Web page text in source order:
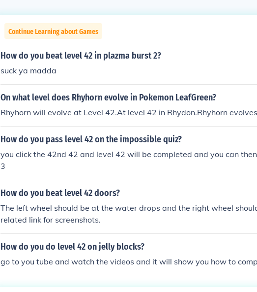
Continue Learning about Games
How do you beat level 42 in plazma burst 2?
suck ya madda
On what level does Rhyhorn evolve in Pokemon LeafGreen?
Rhyhorn will evolve at Level 42.At level 42 in Rhydon.Rhyhorn
How do you pass level 42 on the impossible quiz?
you click the 42nd 42 and level 42 will be completed and you can
3
How do you beat level 42 doors?
The left wheel should be at the water drops and the right wheel
related link for screenshots.
How do you do level 42 on jelly blocks?
go to you tube and watch the videos and it will show you how to